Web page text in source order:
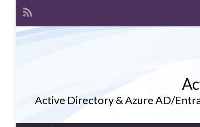
Active Directory & Azure AD/